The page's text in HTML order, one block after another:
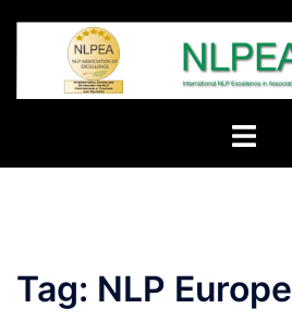
Toggle
Tag: NLP Europe